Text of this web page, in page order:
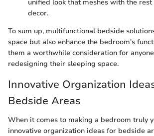
unified look that meshes with the
decor.
To sum up, multifunctional bedside
space but also enhance the bedroom's
them a worthwhile consideration for
redesigning their sleeping space.
Innovative Organization
Bedside Areas
When it comes to making a bedroom truly
innovative organization ideas for bedside